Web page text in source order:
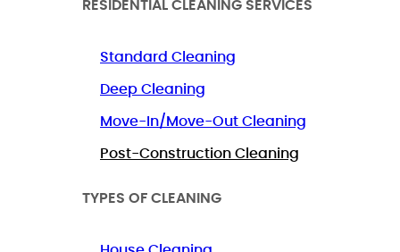
RESIDENTIAL CLEANING SERVICES
Standard Cleaning
Deep Cleaning
Move-In/Move-Out Cleaning
Post-Construction Cleaning
TYPES OF CLEANING